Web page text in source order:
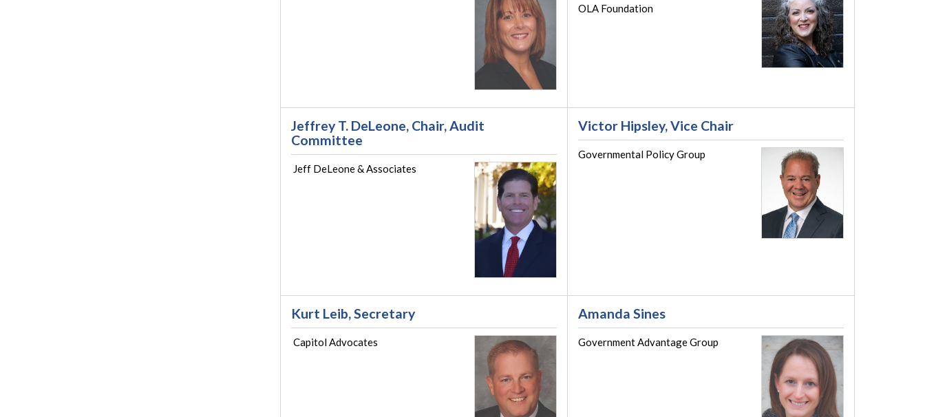
OLA Foundation
Jeffrey T. DeLeone, Chair, Audit
Committee
Jeff DeLeone & Associates
Victor Hipsley, Vice Chair
Governmental Policy Group
Kurt Leib, Secretary
Capitol Advocates
Amanda Sines
Government Advantage Group